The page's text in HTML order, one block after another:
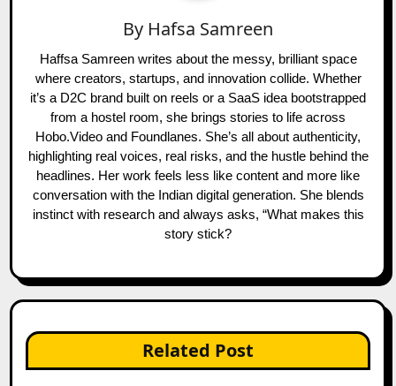
By Hafsa Samreen
Haffsa Samreen writes about the messy, brilliant space
where creators, startups, and innovation collide. Whether
it’s a D2C brand built on reels or a SaaS idea bootstrapped
from a hostel room, she brings stories to life across
Hobo.Video and Foundlanes. She’s all about authenticity,
highlighting real voices, real risks, and the hustle behind the
headlines. Her work feels less like content and more like
conversation with the Indian digital generation. She blends
instinct with research and always asks, “What makes this
story stick?
Related Post